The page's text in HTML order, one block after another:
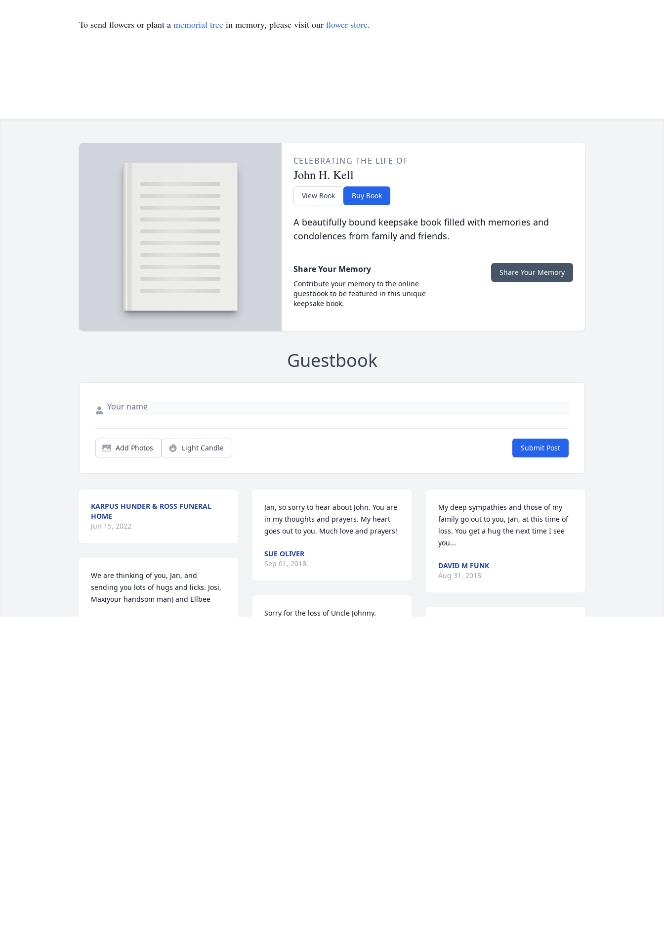
To send flowers or plant a memorial tree in memory, please visit our flower store.
CELEBRATING THE LIFE OF
John H. Kell
View Book Buy Book
A beautifully bound keepsake book filled with memories and
condolences from family and friends.
Share Your Memory
Contribute your memory to the online
guestbook to be featured in this unique
keepsake book.
Share Your Memory
Guestbook
Add Photos Light Candle Submit Post
KARPUS HUNDER & ROSS FUNERAL
HOME
Jun 15, 2022
We are thinking of you, Jan, and
sending you lots of hugs and licks. Josi,
Max(your handsom man) and Ellbee
Jan, so sorry to hear about John. You are
in my thoughts and prayers. My heart
goes out to you. Much love and prayers!
SUE OLIVER
Sep 01, 2018
Sorry for the loss of Uncle Johnny.
My deep sympathies and those of my
family go out to you, Jan, at this time of
loss. You get a hug the next time I see
you...
DAVID M FUNK
Aug 31, 2018